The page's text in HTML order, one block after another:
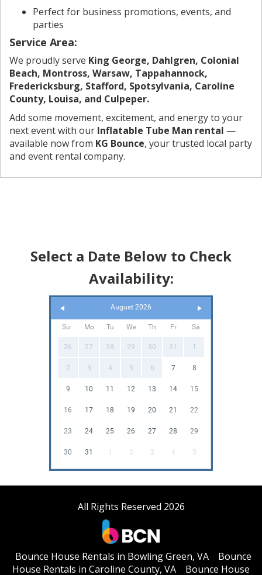
Perfect for business promotions, events, and
parties
Service Area:
We proudly serve King George, Dahlgren, Colonial
Beach, Montross, Warsaw, Tappahannock,
Fredericksburg, Stafford, Spotsylvania, Caroline
County, Louisa, and Culpeper.
Add some movement, excitement, and energy to your
next event with our Inflatable Tube Man rental —
available now from KG Bounce, your trusted local party
and event rental company.
Select a Date Below to Check
Availability:
August 2026
Su Mo Tu We Th Fr Sa
26 27 28 29 30 31 1
2 3 4 5 6 7 8
9 10 11 12 13 14 15
16 17 18 19 20 21 22
23 24 25 26 27 28 29
30 31 1 2 3 4 5
All Rights Reserved 2026
Bounce House Rentals in Bowling Green, VA
Bounce
House Rentals in Caroline County, VA
Bounce House